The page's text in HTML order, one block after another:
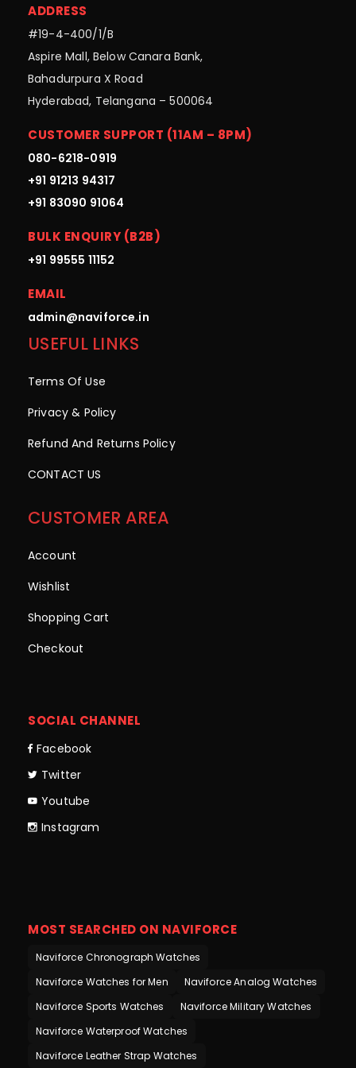
ADDRESS
#19-4-400/1/B
Aspire Mall, Below Canara Bank,
Bahadurpura X Road
Hyderabad, Telangana – 500064
CUSTOMER SUPPORT (11AM – 8PM)
080-6218-0919
+91 91213 94317
+91 83090 91064
BULK ENQUIRY (B2B)
+91 99555 11152
EMAIL
admin@naviforce.in
USEFUL LINKS
Terms Of Use
Privacy & Policy
Refund And Returns Policy
CONTACT US
CUSTOMER AREA
Account
Wishlist
Shopping Cart
Checkout
SOCIAL CHANNEL
Facebook
Twitter
Youtube
Instagram
MOST SEARCHED ON NAVIFORCE
Naviforce Chronograph Watches
Naviforce Watches for Men
Naviforce Analog Watches
Naviforce Sports Watches
Naviforce Military Watches
Naviforce Waterproof Watches
Naviforce Leather Strap Watches